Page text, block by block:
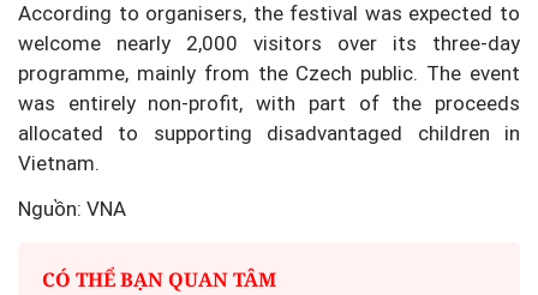
According to organisers, the festival was expected to
welcome nearly 2,000 visitors over its three-day
programme, mainly from the Czech public. The event
was entirely non-profit, with part of the proceeds
allocated to supporting disadvantaged children in
Vietnam.
Nguồn: VNA
CÓ THỂ BẠN QUAN TÂM